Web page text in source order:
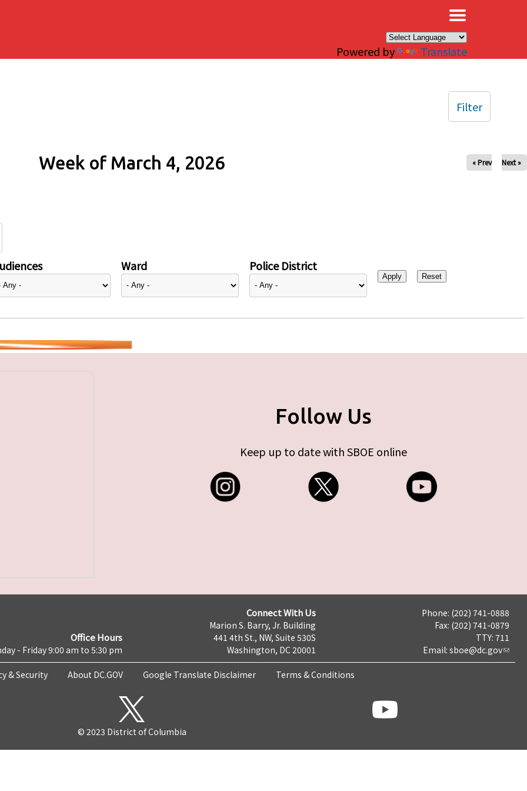
Powered by Translate
Week of March 4, 2026 « Prev Next »
Ward Police District
Filter
Follow Us
Keep up to date with SBOE online
Office Hours
- Friday 9:00 am to 5:30 pm
Connect With Us
Marion S. Barry, Jr. Building
441 4th St., NW, Suite 530S
Washington, DC 20001
Phone: (202) 741-0888
Fax: (202) 741-0879
TTY: 711
Email: sboe@dc.gov
& Security About DC.GOV Google Translate Disclaimer Terms & Conditions
© 2023 District of Columbia